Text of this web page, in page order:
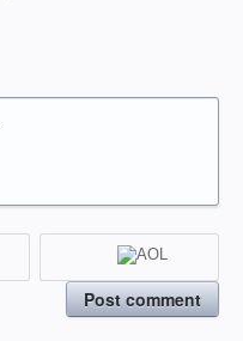
Post comment